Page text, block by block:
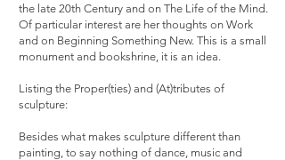
the late 20th Century and on The Life of the Mind.
Of particular interest are her thoughts on Work
and on Beginning Something New. This is a small
monument and bookshrine, it is an idea.
Listing the Proper(ties) and (At)tributes of
sculpture:
Besides what makes sculpture different than
painting, to say nothing of dance, music and